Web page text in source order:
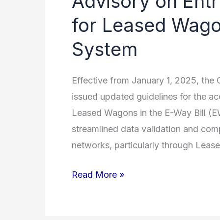
for Leased
System
Effective from January 1, 2025, the
issued updated guidelines for the
Leased Wagons in the E-Way Bill
streamlined data validation and
networks, particularly through
Entry
of
Receipt
Numbers
for
Leased
Wagons
in
E-
Read More »